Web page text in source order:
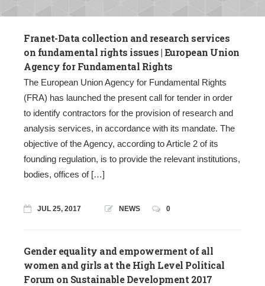
Franet-Data collection and research services
on fundamental rights issues | European Union
Agency for Fundamental Rights
Τhe European Union Agency for Fundamental Rights
(FRA) has launched the present call for tender in order
to identify contractors for the provision of research and
analysis services, in accordance with its mandate. The
objective of the Agency, according to Article 2 of its
founding regulation, is to provide the relevant institutions,
bodies, offices of […]
JUL 25, 2017 NEWS 0
Gender equality and empowerment of all
women and girls at the High Level Political
Forum on Sustainable Development 2017